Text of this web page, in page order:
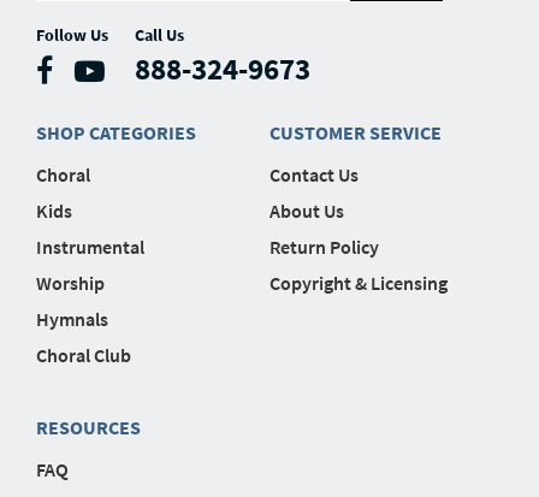
Follow Us Call Us
888-324-9673
SHOP CATEGORIES
Choral
Kids
Instrumental
Worship
Hymnals
Choral Club
CUSTOMER SERVICE
Contact Us
About Us
Return Policy
Copyright & Licensing
RESOURCES
FAQ